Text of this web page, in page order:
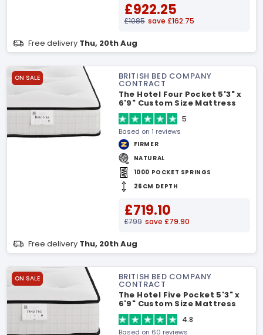
£922.25
£1085 save £162.75
Free delivery Thu, 20th Aug
ON SALE BRITISH BED COMPANY
CONTRACT
The Hotel Four Pocket 5'3" x
6'9" Custom Size Mattress
5
Based on 1 reviews
FIRMER
NATURAL
1000 POCKET SPRINGS
26CM DEPTH
£719.10
£799 save £79.90
Free delivery Thu, 20th Aug
ON SALE BRITISH BED COMPANY
CONTRACT
The Hotel Five Pocket 5'3" x
6'9" Custom Size Mattress
4.8
Based on 60 reviews